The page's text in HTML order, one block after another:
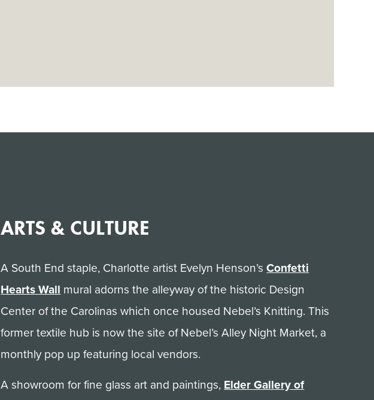
ARTS & CULTURE
A South End staple, Charlotte artist Evelyn Henson’sConfetti
Hearts Wall mural adorns the alleyway of the historic Design
Center of the Carolinas which once housed Nebel’s Knitting. This
former textile hub is now the site of Nebel’s Alley Night Market, a
monthly pop up featuring local vendors.
A showroom for fine glass art and paintings, Elder Gallery of